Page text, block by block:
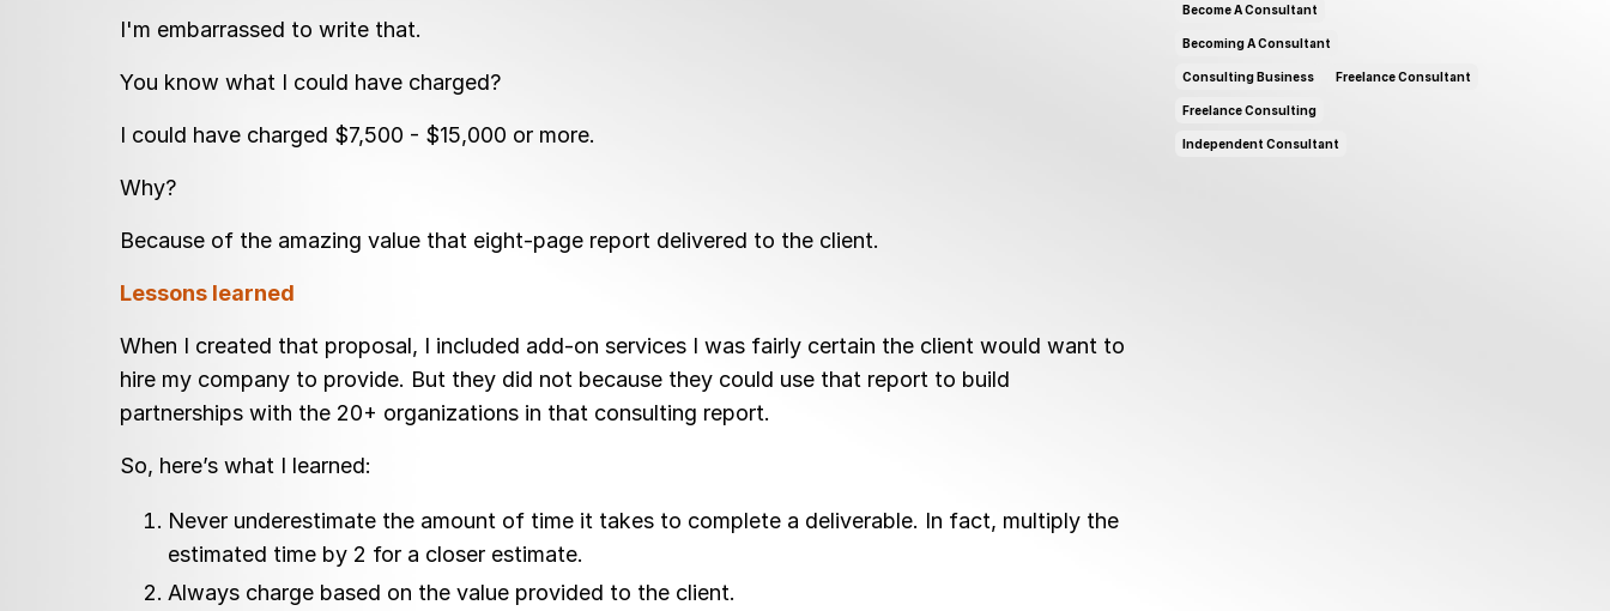
I'm embarrassed to write that.
You know what I could have charged?
I could have charged $7,500 - $15,000 or more.
Why?
Because of the amazing value that eight-page report delivered to the client.
Lessons learned
When I created that proposal, I included add-on services I was fairly certain the client would want to
hire my company to provide. But they did not because they could use that report to build
partnerships with the 20+ organizations in that consulting report.
So, here’s what I learned:
Never underestimate the amount of time it takes to complete a deliverable. In fact, multiply the
estimated time by 2 for a closer estimate.
Always charge based on the value provided to the client.
Become A Consultant
Becoming A Consultant
Consulting Business Freelance Consultant
Freelance Consulting
Independent Consultant